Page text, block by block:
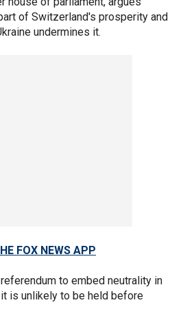
of Switzerland's prosperity and
undermines it.
FOX NEWS APP
to embed neutrality in
is unlikely to be held before